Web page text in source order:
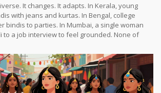
It changes. It adapts. In Kerala, young
with jeans and kurtas. In Bengal, college
bindis to parties. In Mumbai, a single woman
to a job interview to feel grounded. None of
they’re rewriting them.